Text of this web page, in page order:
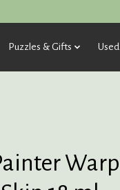
Puzzles & Gifts